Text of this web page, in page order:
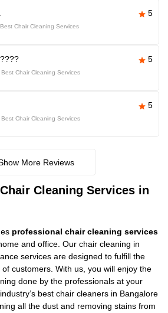
5
Best Chair Cleaning Services
5
Best Chair Cleaning Services
5
Best Chair Cleaning Services
More Reviews
Cleaning Services in
professional chair cleaning services
and office. Our chair cleaning in
services are designed to fulfill the
customers. With us, you will enjoy the
done by the professionals at your
best chair cleaners in Bangalore
all the dust and removing stains from